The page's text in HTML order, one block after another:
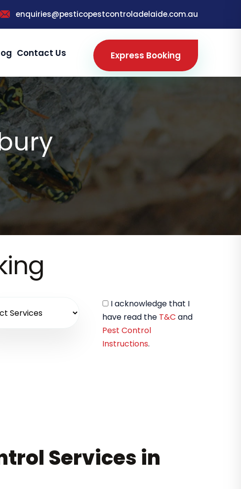
enquiries@pesticopestcontroladelaide.com.au
Contact Us Express Booking
I acknowledge that I
have read the T&C and
Pest Control
Instructions.
Services in